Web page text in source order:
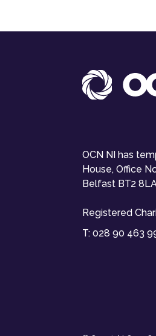
OCN NI has
House, Office
Belfast BT2
Registered
T: 028 90 463